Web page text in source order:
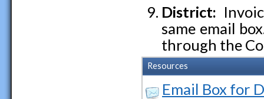
District:
same email
through the
Resources
Email Box for